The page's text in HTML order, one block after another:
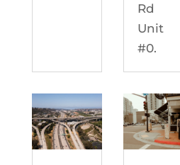
Rd
Unit
#0.